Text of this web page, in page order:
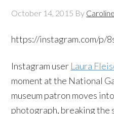
October 14, 2015 By
https://instagram.com/p/
Instagram user Laura
moment at the National
museum patron moves
photograph, breaking the